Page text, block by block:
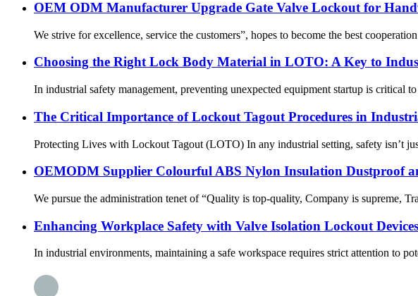
OEM ODM Manufacturer Upgrade Gate Valve Lockout for
We strive for excellence, service the customers”, hopes to become the best
Choosing the Right Lock Body Material in LOTO: A Key to
In industrial safety management, preventing unexpected equipment startup is
The Critical Importance of Lockout Tagout Procedures in
Protecting Lives with Lockout Tagout (LOTO) In any industrial setting, safety isn’t
OEMODM Supplier Colourful ABS Nylon Insulation Dustproof
We pursue the administration tenet of “Quality is top-quality, Company is supreme,
Enhancing Workplace Safety with Valve Isolation Lockout Devices
In industrial environments, maintaining a safe workspace requires strict attention to